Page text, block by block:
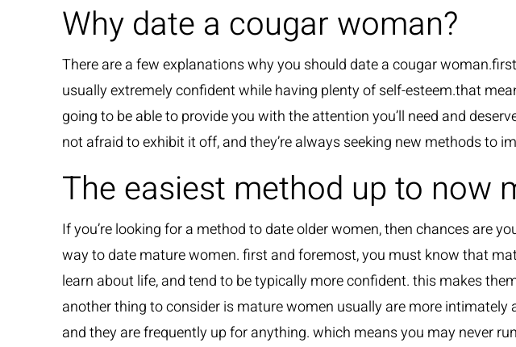
Why date a cougar woman?
There are a few explanations why you should date a cougar
usually extremely confident while having plenty of self-esteem.that
going to be able to provide you with the attention you’ll need and
not afraid to exhibit it off, and they’re always seeking new methods to
The easiest method up to now
If you’re looking for a method to date older women, then chances are
way to date mature women. first and foremost, you must know that
learn about life, and tend to be typically more confident. this makes
another thing to consider is mature women usually are more
and they are frequently up for anything. which means you may never